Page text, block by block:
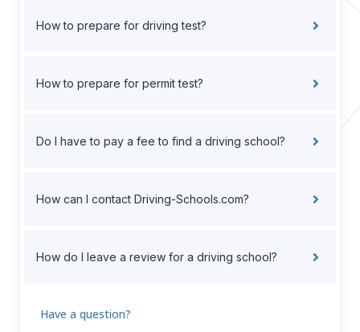
How to prepare for driving test?
How to prepare for permit test?
Do I have to pay a fee to find a driving school?
How can I contact Driving-Schools.com?
How do I leave a review for a driving school?
Have a question?